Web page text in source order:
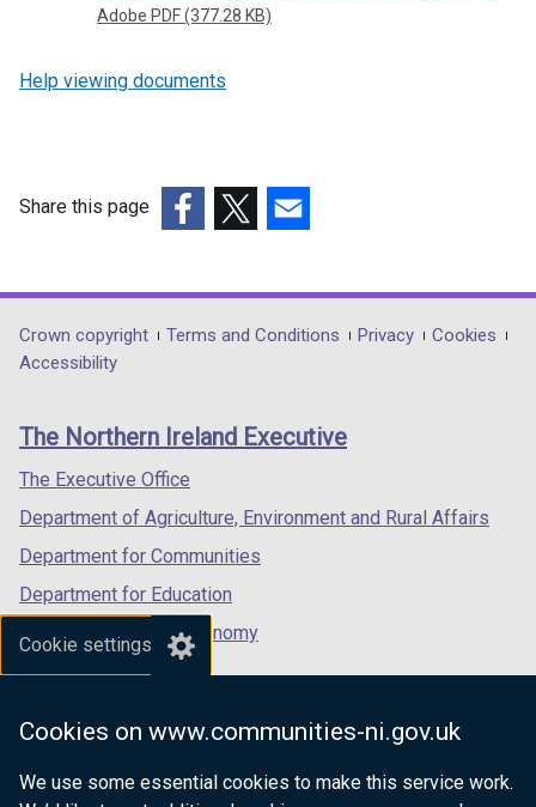
Cookie settings
Cookies on www.communities-ni.gov.uk
We use some essential cookies to make this service work.
Adobe PDF (377.28 KB)
Help viewing documents
Share this page
opens
in
/
tab)
opens
in
/
opens
in
/
Department
footer
links
Crown copyright Terms and Conditions Privacy
Cookies
Accessibility
The Northern Ireland Executive
The Executive Office
Department of Agriculture, Environment and Rural Affairs
Department for Communities
Department for Education
Department for the Economy
Department of Finance
Department for Health
Department of Justice